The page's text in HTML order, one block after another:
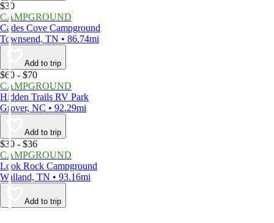
$30
CAMPGROUND
Cades Cove Campground
Townsend, TN • 86.74mi
Add to trip
$60 - $70
CAMPGROUND
Hidden Trails RV Park
Grover, NC • 92.29mi
Add to trip
$30 - $36
CAMPGROUND
Look Rock Campground
Walland, TN • 93.16mi
Add to trip